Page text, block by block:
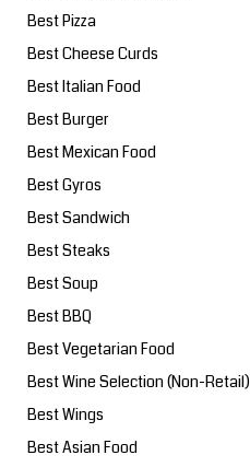
Best Pizza
Best Cheese Curds
Best Italian Food
Best Burger
Best Mexican Food
Best Gyros
Best Sandwich
Best Steaks
Best Soup
Best BBQ
Best Vegetarian Food
Best Wine Selection (Non-Retail)
Best Wings
Best Asian Food